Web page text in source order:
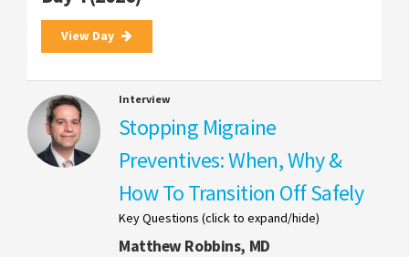
View Day
Interview
Stopping Migraine
Preventives: When, Why &
How To Transition Off Safely
Key Questions (click to expand/hide)
Matthew Robbins, MD